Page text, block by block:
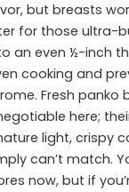
but breasts
for those ultra-
an even ½-inch
cooking and
Fresh panko
here;
light, crispy
can’t match.
now, but if